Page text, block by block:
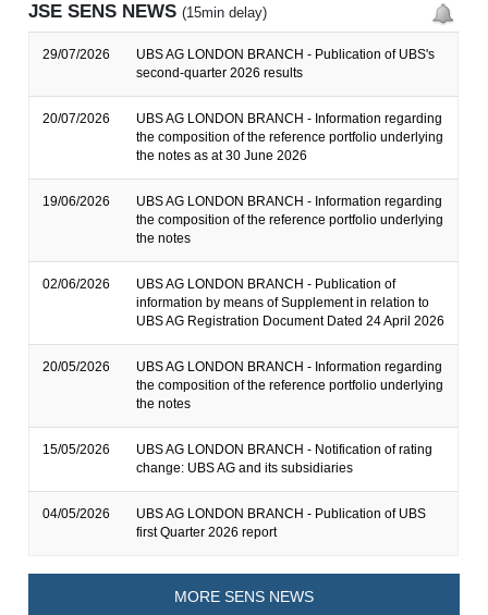
JSE SENS NEWS(15min delay)
29/07/2026
UBS AG LONDON BRANCH - Publication of UBS's
second-quarter 2026 results
20/07/2026
UBS AG LONDON BRANCH - Information regarding
the composition of the reference portfolio underlying
the notes as at 30 June 2026
19/06/2026
UBS AG LONDON BRANCH - Information regarding
the composition of the reference portfolio underlying
the notes
02/06/2026
UBS AG LONDON BRANCH - Publication of
information by means of Supplement in relation to
UBS AG Registration Document Dated 24 April 2026
20/05/2026
UBS AG LONDON BRANCH - Information regarding
the composition of the reference portfolio underlying
the notes
15/05/2026
UBS AG LONDON BRANCH - Notification of rating
change: UBS AG and its subsidiaries
04/05/2026
UBS AG LONDON BRANCH - Publication of UBS
first Quarter 2026 report
MORE SENS NEWS